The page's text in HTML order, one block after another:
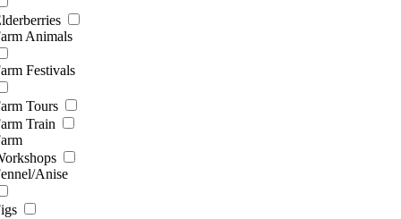
Animals
Festivals
Tours
Train
Anise